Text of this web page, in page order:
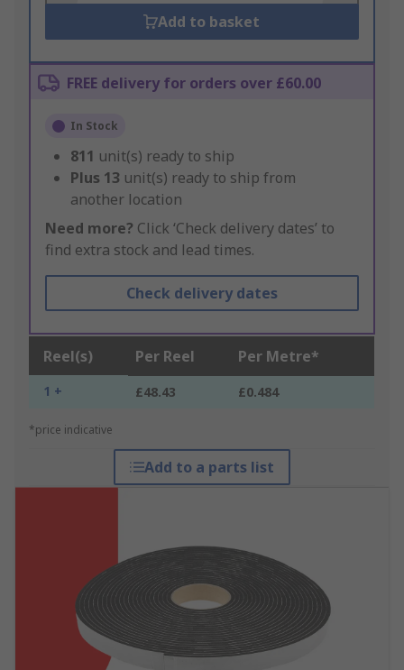
Add to basket
FREE delivery for orders over £60.00
In Stock
811 unit(s) ready to ship
Plus 13 unit(s) ready to ship from
another location
Need more? Click ‘Check delivery dates’ to
find extra stock and lead times.
Check delivery dates
Reel(s) Per Reel Per Metre*
1 + £48.43 £0.484
*price indicative
Add to a parts list